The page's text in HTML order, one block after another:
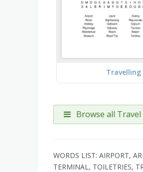
Travelling
Browse all
WORDS LIST: AIRPORT,
TERMINAL, TOILETRIES,